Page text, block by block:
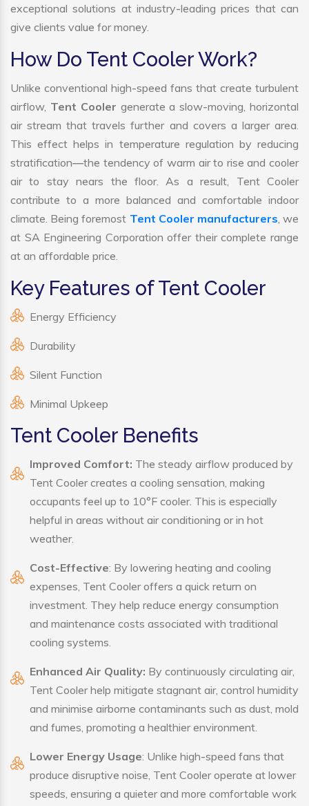
exceptional solutions at industry-leading prices that can
give clients value for money.
How Do Tent Cooler Work?
Unlike conventional high-speed fans that create turbulent
airflow, Tent Cooler generate a slow-moving, horizontal
air stream that travels further and covers a larger area.
This effect helps in temperature regulation by reducing
stratification—the tendency of warm air to rise and cooler
air to stay nears the floor. As a result, Tent Cooler
contribute to a more balanced and comfortable indoor
climate. Being foremost Tent Cooler manufacturers, we
at SA Engineering Corporation offer their complete range
at an affordable price.
Key Features of Tent Cooler
Energy Efficiency
Durability
Silent Function
Minimal Upkeep
Tent Cooler Benefits
Improved Comfort: The steady airflow produced by
Tent Cooler creates a cooling sensation, making
occupants feel up to 10°F cooler. This is especially
helpful in areas without air conditioning or in hot
weather.
Cost-Effective: By lowering heating and cooling
expenses, Tent Cooler offers a quick return on
investment. They help reduce energy consumption
and maintenance costs associated with traditional
cooling systems.
Enhanced Air Quality: By continuously circulating air,
Tent Cooler help mitigate stagnant air, control humidity
and minimise airborne contaminants such as dust, mold
and fumes, promoting a healthier environment.
Lower Energy Usage: Unlike high-speed fans that
produce disruptive noise, Tent Cooler operate at lower
speeds, ensuring a quieter and more comfortable work